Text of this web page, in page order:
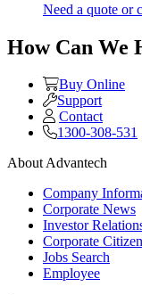
Need a quote or
How Can We
Buy Online
Support
Contact
1300-308-531
About Advantech
Company
Corporate News
Investor
Corporate
Jobs Search
Employee